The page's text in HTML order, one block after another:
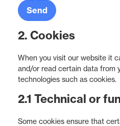
2. Cookies
When you visit our website it
and/or read certain data from
technologies such as cookies.
2.1 Technical or
Some cookies ensure that